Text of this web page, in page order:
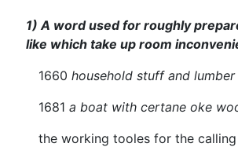
1) A word used for roughly
like which take up room
1660 household stuff and
1681 a boat with certane oke
the working tooles for the